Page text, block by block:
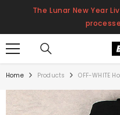
SKIP TO CONTENT
The Lunar New Year
Home Products OFF-WHITE